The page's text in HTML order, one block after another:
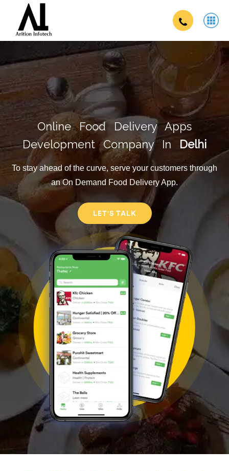
Online Food Delivery Apps
Development Company In Delhi
To stay ahead of the curve, serve your customers through
an On Demand Food Delivery App.
LET'S TALK